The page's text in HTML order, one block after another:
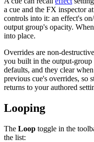
a cue and the FX inspector
controls into it: an effect's
output group's opacity.
into place.
Overrides are non-
you built in the output-
defaults, and they clear
previous cue's overrides, so
returns to your authored
Looping
The Loop toggle in the
the list: